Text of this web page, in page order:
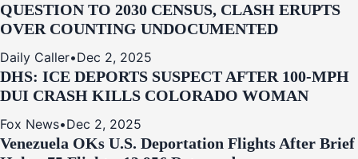
QUESTION TO 2030 CENSUS, CLASH ERUPTS
OVER COUNTING UNDOCUMENTED
Daily Caller•Dec 2, 2025
DHS: ICE DEPORTS SUSPECT AFTER 100-MPH
DUI CRASH KILLS COLORADO WOMAN
Fox News•Dec 2, 2025
Venezuela OKs U.S. Deportation Flights After Brief